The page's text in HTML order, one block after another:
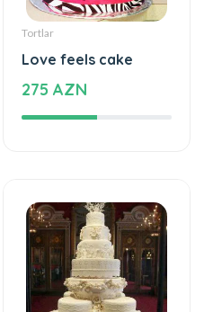
Tortlar
Love feels cake
275 AZN